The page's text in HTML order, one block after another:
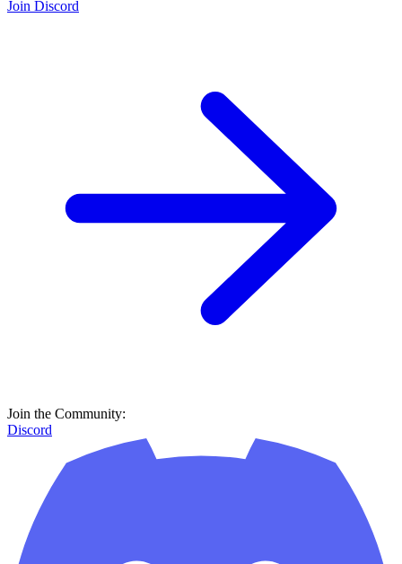
Join Discord
Join the Community:
Discord